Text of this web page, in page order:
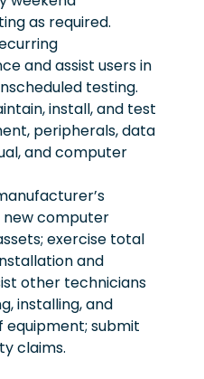
as required.
and assist users in
testing.
install, and test
peripherals, data
and computer
new computer
exercise total
and
other technicians
installing, and
equipment; submit
claims.